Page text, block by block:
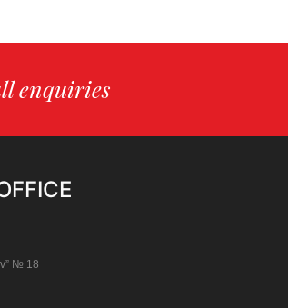
enquiries
№ 18